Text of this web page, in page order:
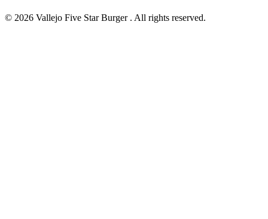
© 2026 Vallejo Five Star Burger . All rights reserved.